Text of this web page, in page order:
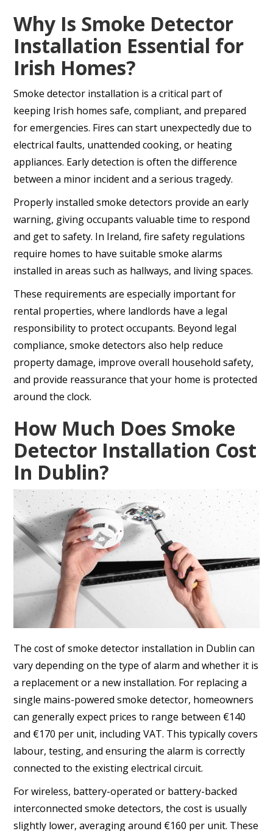
Why Is Smoke Detector
Installation Essential for
Irish Homes?
Smoke detector installation is a critical part of
keeping Irish homes safe, compliant, and prepared
for emergencies. Fires can start unexpectedly due to
electrical faults, unattended cooking, or heating
appliances. Early detection is often the difference
between a minor incident and a serious tragedy.
Properly installed smoke detectors provide an early
warning, giving occupants valuable time to respond
and get to safety. In Ireland, fire safety regulations
require homes to have suitable smoke alarms
installed in areas such as hallways, and living spaces.
These requirements are especially important for
rental properties, where landlords have a legal
responsibility to protect occupants. Beyond legal
compliance, smoke detectors also help reduce
property damage, improve overall household safety,
and provide reassurance that your home is protected
around the clock.
How Much Does Smoke
Detector Installation Cost
In Dublin?
The cost of smoke detector installation in Dublin can
vary depending on the type of alarm and whether it is
a replacement or a new installation. For replacing a
single mains-powered smoke detector, homeowners
can generally expect prices to range between €140
and €170 per unit, including VAT. This typically covers
labour, testing, and ensuring the alarm is correctly
connected to the existing electrical circuit.
For wireless, battery-operated or battery-backed
interconnected smoke detectors, the cost is usually
slightly lower, averaging around €160 per unit. These